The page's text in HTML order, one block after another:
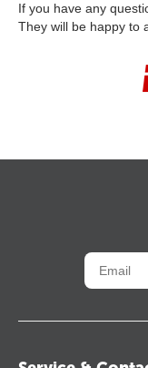
If you have any
They will be happy to